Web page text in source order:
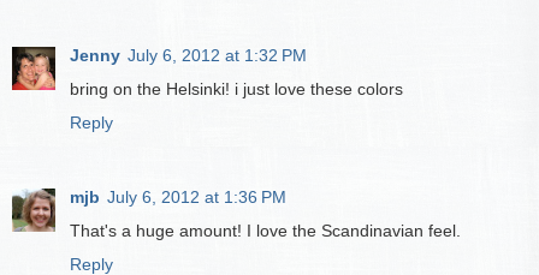
Jenny July 6, 2012 at 1:32 PM
bring on the Helsinki! i just love these colors
Reply
mjb July 6, 2012 at 1:36 PM
That's a huge amount! I love the Scandinavian feel.
Reply